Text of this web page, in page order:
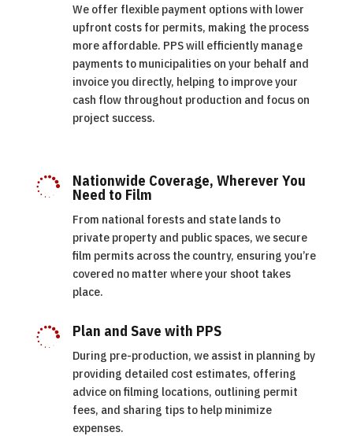
We offer flexible payment options with lower
upfront costs for permits, making the process
more affordable. PPS will efficiently manage
payments to municipalities on your behalf and
invoice you directly, helping to improve your
cash flow throughout production and focus on
project success.
 Nationwide Coverage, Wherever You
Need to Film
From national forests and state lands to
private property and public spaces, we secure
film permits across the country, ensuring you’re
covered no matter where your shoot takes
place.
 Plan and Save with PPS
During pre-production, we assist in planning by
providing detailed cost estimates, offering
advice on filming locations, outlining permit
fees, and sharing tips to help minimize
expenses.